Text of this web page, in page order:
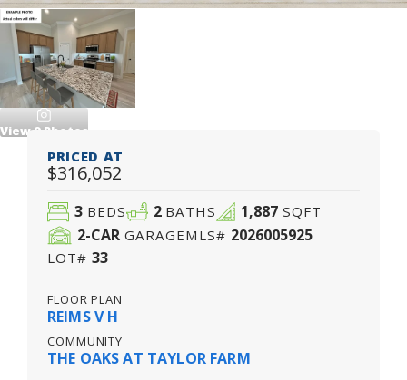
View9Photos
PRICED AT
$316,052
3 BEDS 2 BATHS 1,887SQFT
2-CAR GARAGEMLS# 2026005925
LOT# 33
FLOOR PLAN
REIMS V H
COMMUNITY
THE OAKS AT TAYLOR FARM